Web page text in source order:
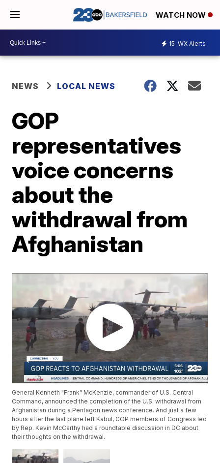
WATCH NOW
15 WX Alerts
NEWS LOCAL NEWS
GOP
representatives
voice concerns
about the
withdrawal from
Afghanistan
General Kenneth "Frank" McKenzie, commander of U.S. Central
Command, announced the completion of the U.S. withdrawal from
Afghanistan during a Pentagon news conference. And just a few
hours after the last plane left Kabul, GOP members of Congress led
by Rep. Kevin McCarthy had a roundtable discussion in DC about
their thoughts on the withdrawal.